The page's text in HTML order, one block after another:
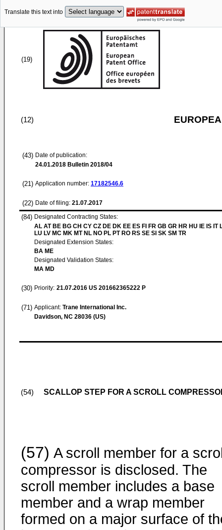
Translate this text into
(19)
(12)
(43) Date of publication:
24.01.2018 Bulletin 2018/04
(21) Application number: 17182546.6
(22) Date of filing: 21.07.2017
(84) Designated Contracting States:
AL AT BE BG CH CY CZ DE DK EE ES FI FR GB GR HR HU IE IS IT
LU LV MC MK MT NL NO PL PT RO RS SE SI SK SM TR
Designated Extension States:
BA ME
Designated Validation States:
MA MD
(30) Priority: 21.07.2016 US 201662365222 P
(71) Applicant: Trane International Inc.
Davidson, NC 28036 (US)
(54) SCALLOP STEP FOR A SCROLL
(57) A scroll member for a
compressor is disclosed. The
scroll member includes a base
member and a wrap member
formed on a major surface of